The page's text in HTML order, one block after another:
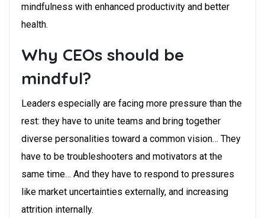
mindfulness with enhanced productivity and better
health.
Why CEOs should be
mindful?
Leaders especially are facing more pressure than the
rest: they have to unite teams and bring together
diverse personalities toward a common vision… They
have to be troubleshooters and motivators at the
same time… And they have to respond to pressures
like market uncertainties externally, and increasing
attrition internally.